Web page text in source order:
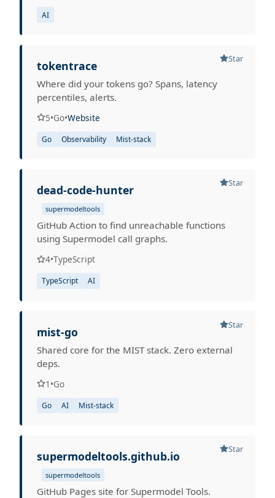
AI
Star
tokentrace
Where did your tokens go? Spans, latency
percentiles, alerts.
5•Go•Website
Go Observability Mist-stack
Star
dead-code-hunter
supermodeltools
GitHub Action to find unreachable functions
using Supermodel call graphs.
4•TypeScript
TypeScript AI
Star
mist-go
Shared core for the MIST stack. Zero external
deps.
1 •Go
Go AI Mist-stack
Star
supermodeltools.github.io
supermodeltools
GitHub Pages site for Supermodel Tools.